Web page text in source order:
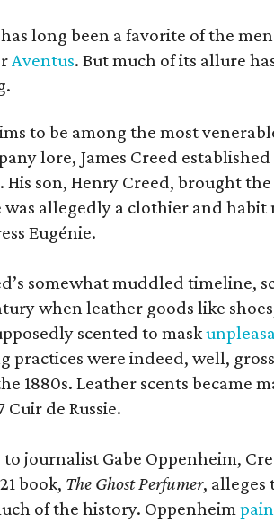
long been a favorite of the
Aventus. But much of its allure
to be among the most
lore, James Creed
son, Henry Creed, brought
allegedly a clothier and habit
Eugénie.
somewhat muddled timeline,
when leather goods like
scented to mask
practices were indeed, well,
1880s. Leather scents became
Cuir de Russie.
journalist Gabe Oppenheim,
book, The Ghost Perfumer, alleges
of the history. Oppenheim